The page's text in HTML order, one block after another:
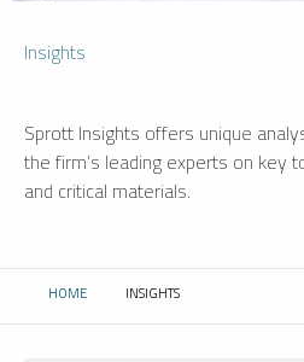
Insights
Sprott Insights offers unique
the firm’s leading experts on key
and critical materials.
HOME CURRENT:
INSIGHTS